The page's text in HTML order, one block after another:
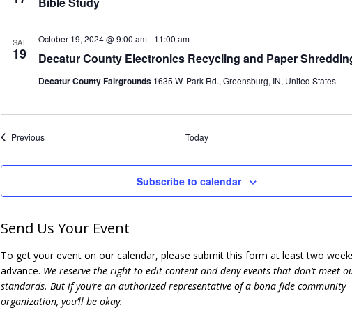
SAT
19 Decatur County Electronics Recycling and Paper
October 19, 2024 @ 9:00 am- 11:00 am
Decatur County Fairgrounds 1635 W. Park Rd., Greensburg, IN, United States
PreviousEvents Today
Subscribe to calendar
Send Us Your Event
To get your event on our calendar, please submit this form at least two
advance. We reserve the right to edit content and deny events that don’t meet
standards. But if you’re an authorized representative of a bona fide community
organization, you’ll be okay.